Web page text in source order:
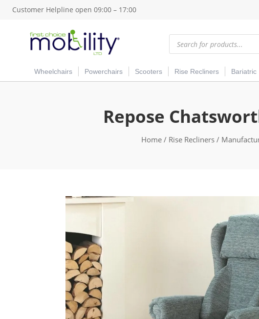
Customer Helpline open 09:00 – 17:00
Products
search
Wheelchairs Powerchairs Scooters Rise Recliners Bariatric
Repose
Home / Rise Recliners /